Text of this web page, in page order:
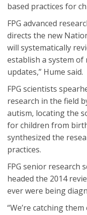
based practices for
FPG advanced
directs the new
will systematically
establish a system
updates,” Hume said.
FPG scientists
research in the field
autism, locating the
for children from
synthesized the
practices.
FPG senior research
headed the 2014
ever were being
“We’re catching